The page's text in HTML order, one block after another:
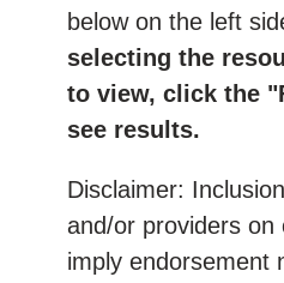
below on the left
selecting the
to view, click the
see results.
Disclaimer:
and/or providers on
imply endorsement